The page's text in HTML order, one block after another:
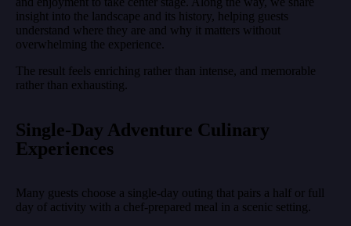
insight into the landscape and its history, helping guests
understand where they are and why it matters without
overwhelming the experience.
The result feels enriching rather than intense, and memorable
rather than exhausting.
Single-Day Adventure Culinary
Experiences
Many guests choose a single-day outing that pairs a half or full
day of activity with a chef-prepared meal in a scenic setting.